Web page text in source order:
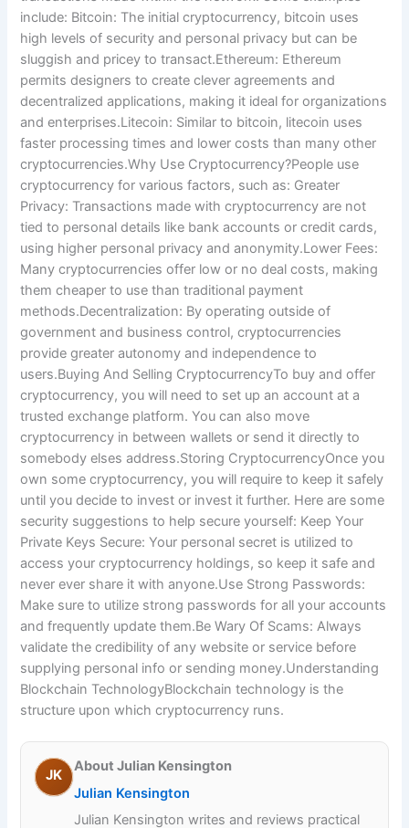
include: Bitcoin: The initial cryptocurrency, bitcoin uses
high levels of security and personal privacy but can be
sluggish and pricey to transact.Ethereum: Ethereum
permits designers to create clever agreements and
decentralized applications, making it ideal for organizations
and enterprises.Litecoin: Similar to bitcoin, litecoin uses
faster processing times and lower costs than many other
cryptocurrencies.Why Use Cryptocurrency?People use
cryptocurrency for various factors, such as: Greater
Privacy: Transactions made with cryptocurrency are not
tied to personal details like bank accounts or credit cards,
using higher personal privacy and anonymity.Lower Fees:
Many cryptocurrencies offer low or no deal costs, making
them cheaper to use than traditional payment
methods.Decentralization: By operating outside of
government and business control, cryptocurrencies
provide greater autonomy and independence to
users.Buying And Selling CryptocurrencyTo buy and offer
cryptocurrency, you will need to set up an account at a
trusted exchange platform. You can also move
cryptocurrency in between wallets or send it directly to
somebody elses address.Storing CryptocurrencyOnce you
own some cryptocurrency, you will require to keep it safely
until you decide to invest or invest it further. Here are some
security suggestions to help secure yourself: Keep Your
Private Keys Secure: Your personal secret is utilized to
access your cryptocurrency holdings, so keep it safe and
never ever share it with anyone.Use Strong Passwords:
Make sure to utilize strong passwords for all your accounts
and frequently update them.Be Wary Of Scams: Always
validate the credibility of any website or service before
supplying personal info or sending money.Understanding
Blockchain TechnologyBlockchain technology is the
structure upon which cryptocurrency runs.
JK
About Julian Kensington
Julian Kensington
Julian Kensington writes and reviews practical